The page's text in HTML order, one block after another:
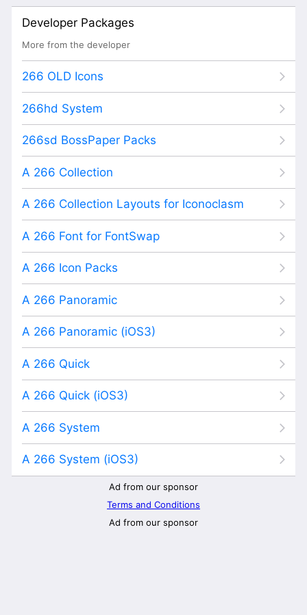
Developer Packages
More from the developer
266 OLD Icons
266hd System
266sd BossPaper Packs
A 266 Collection
A 266 Collection Layouts for Iconoclasm
A 266 Font for FontSwap
A 266 Icon Packs
A 266 Panoramic
A 266 Panoramic (iOS3)
A 266 Quick
A 266 Quick (iOS3)
A 266 System
A 266 System (iOS3)
Ad from our sponsor
Terms and Conditions
Ad from our sponsor